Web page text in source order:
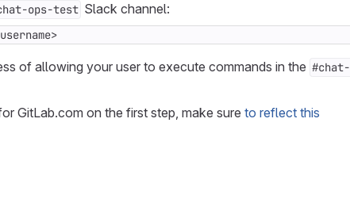
ops-test Slack channel:
of allowing your user to execute commands in the #chat-
GitLab.com on the first step, make sure to reflect this